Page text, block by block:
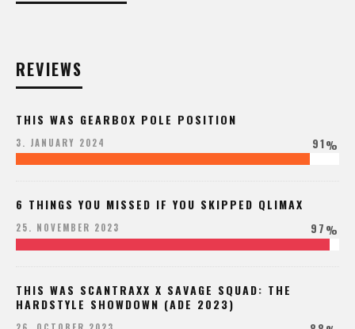
REVIEWS
THIS WAS GEARBOX POLE POSITION
3. JANUARY 2024 91%
6 THINGS YOU MISSED IF YOU SKIPPED QLIMAX
25. NOVEMBER 2023 97%
THIS WAS SCANTRAXX X SAVAGE SQUAD: THE
HARDSTYLE SHOWDOWN (ADE 2023)